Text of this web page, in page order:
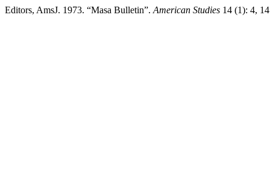
Editors, AmsJ. 1973. “Masa Bulletin”. American Studies 14 (1): 4,